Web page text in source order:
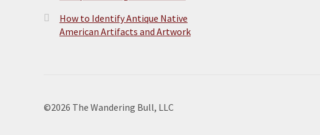
How to Identify Antique Native
American Artifacts and Artwork
©2026 The Wandering Bull, LLC